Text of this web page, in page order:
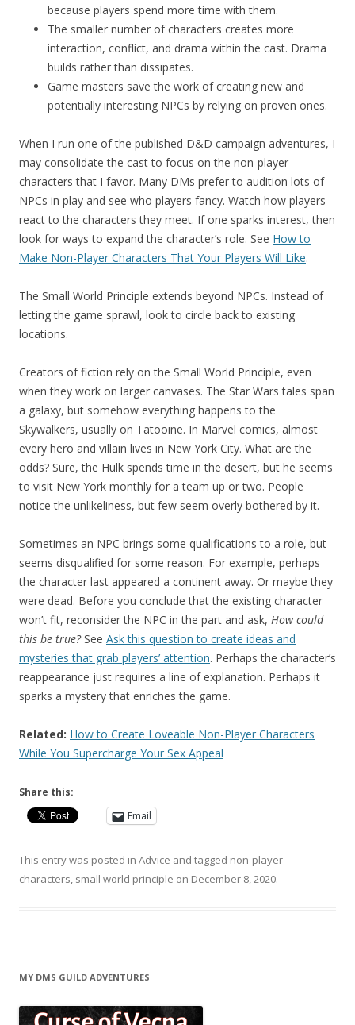
because players spend more time with them.
The smaller number of characters creates more
interaction, conflict, and drama within the cast. Drama
builds rather than dissipates.
Game masters save the work of creating new and
potentially interesting NPCs by relying on proven ones.
When I run one of the published D&D campaign adventures, I
may consolidate the cast to focus on the non-player
characters that I favor. Many DMs prefer to audition lots of
NPCs in play and see who players fancy. Watch how players
react to the characters they meet. If one sparks interest, then
look for ways to expand the character’s role. See How to
Make Non-Player Characters That Your Players Will Like.
The Small World Principle extends beyond NPCs. Instead of
letting the game sprawl, look to circle back to existing
locations.
Creators of fiction rely on the Small World Principle, even
when they work on larger canvases. The Star Wars tales span
a galaxy, but somehow everything happens to the
Skywalkers, usually on Tatooine. In Marvel comics, almost
every hero and villain lives in New York City. What are the
odds? Sure, the Hulk spends time in the desert, but he seems
to visit New York monthly for a team up or two. People
notice the unlikeliness, but few seem overly bothered by it.
Sometimes an NPC brings some qualifications to a role, but
seems disqualified for some reason. For example, perhaps
the character last appeared a continent away. Or maybe they
were dead. Before you conclude that the existing character
won’t fit, reconsider the NPC in the part and ask, How could
this be true?See Ask this question to create ideas and
mysteries that grab players’ attention. Perhaps the character’s
reappearance just requires a line of explanation. Perhaps it
sparks a mystery that enriches the game.
Related: How to Create Loveable Non-Player Characters
While You Supercharge Your Sex Appeal
Share this:
Email
This entry was posted in Advice and tagged non-player
characters, small world principle on December 8, 2020.
MY DMS GUILD ADVENTURES